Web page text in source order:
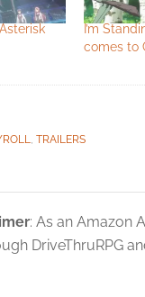
I’m
comes to
, TRAILERS
: As an Amazon
DriveThruRPG